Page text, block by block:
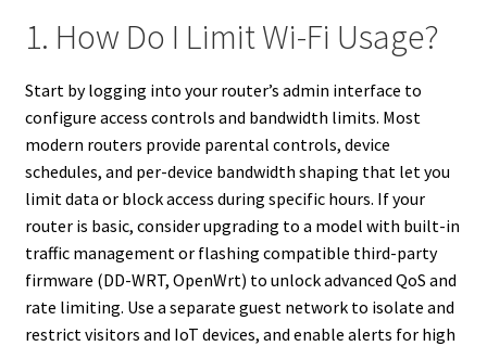
1. How Do I Limit Wi-Fi Usage?
Start by logging into your router’s admin interface to
configure access controls and bandwidth limits. Most
modern routers provide parental controls, device
schedules, and per-device bandwidth shaping that let you
limit data or block access during specific hours. If your
router is basic, consider upgrading to a model with built-in
traffic management or flashing compatible third-party
firmware (DD-WRT, OpenWrt) to unlock advanced QoS and
rate limiting. Use a separate guest network to isolate and
restrict visitors and IoT devices, and enable alerts for high